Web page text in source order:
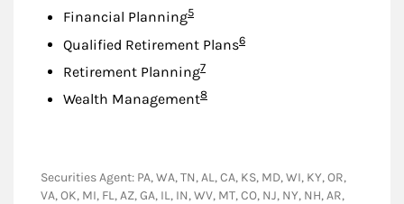
Financial PlanningFootnote
5
Qualified Retirement PlansFootnote
6
Retirement PlanningFootnote
7
Wealth ManagementFootnote
8
Securities Agent: PA, WA, TN, AL, CA, KS, MD, WI, KY, OR,
VA, OK, MI, FL, AZ, GA, IL, IN, WV, MT, CO, NJ, NY, NH, AR,